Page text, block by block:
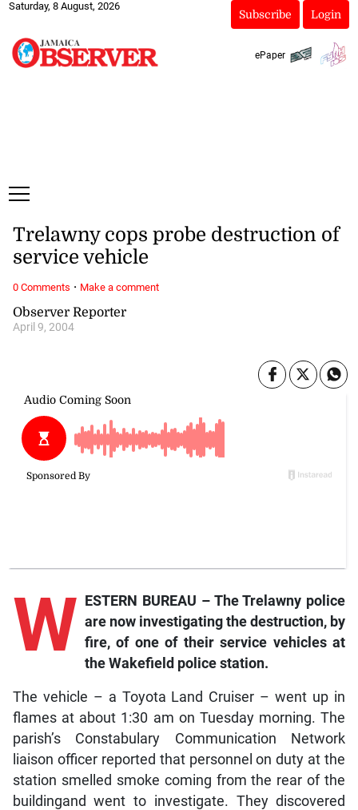
Saturday, 8 August, 2026
Subscribe Login
ePaper
Observer Reporter
April 9, 2004
Trelawny cops probe destruction of
service vehicle
W ESTERN BUREAU – The Trelawny police
are now investigating the destruction, by
fire, of one of their service vehicles at
the Wakefield police station.
The vehicle – a Toyota Land Cruiser – went up in
flames at about 1:30 am on Tuesday morning. The
parish’s Constabulary Communication Network
liaison officer reported that personnel on duty at the
station smelled smoke coming from the rear of the
buildingand went to investigate. They discovered
0 Comments · Make a comment